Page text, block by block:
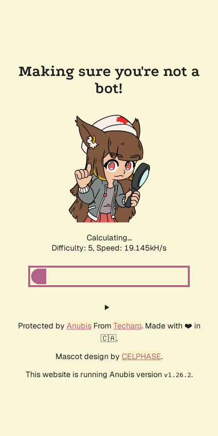
Making sure you're not a
bot!
Calculating...
Difficulty: 5, Speed: 19.145kH/s
Protected by AnubisFrom Techaro. Made with ❤️ in
🇨🇦.
Mascot design by CELPHASE.
This website is running Anubis version v1.26.2.